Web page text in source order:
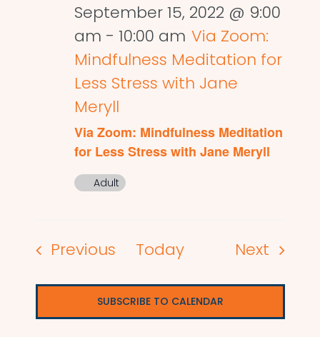
September 15, 2022 @ 9:00
am - 10:00 am Via Zoom:
Mindfulness Meditation for
Less Stress with Jane
Meryll
Via Zoom: Mindfulness Meditation
for Less Stress with Jane Meryll
Adult
PreviousEvents
Today Next Events
SUBSCRIBE TO CALENDAR